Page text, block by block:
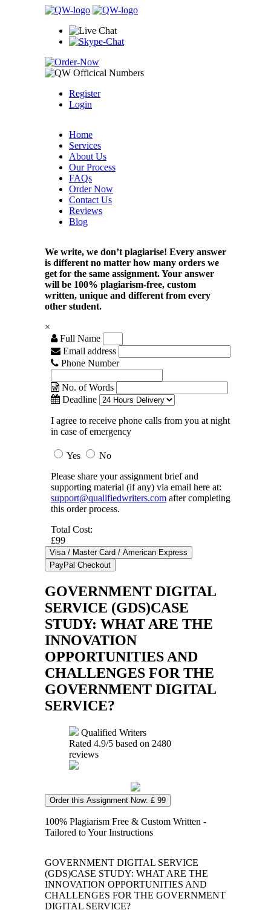
Register
Login
Home
Services
About Us
Our Process
FAQs
Order Now
Contact Us
Reviews
Blog
We write, we don’t plagiarise! Every answer
is different no matter how many orders we
get for the same assignment. Your answer
will be 100% plagiarism-free, custom
written, unique and different from every
other student.
×
Full Name
Email address
Phone Number
No. of Words
Deadline
I agree to receive phone calls from you at night
in case of emergency
Yes
No
Please share your assignment brief and
supporting material (if any) via email here at:
support@qualifiedwriters.com after completing
this order process.
Total Cost:
£99
GOVERNMENT DIGITAL
SERVICE (GDS)CASE
STUDY: WHAT ARE THE
INNOVATION
OPPORTUNITIES AND
CHALLENGES FOR THE
GOVERNMENT DIGITAL
SERVICE?
Qualified Writers
Rated 4.9/5 based on 2480
reviews
Order this Assignment Now: £ 99
100% Plagiarism Free & Custom Written -
Tailored to Your Instructions
GOVERNMENT DIGITAL SERVICE
(GDS)CASE STUDY: WHAT ARE THE
INNOVATION OPPORTUNITIES AND
CHALLENGES FOR THE GOVERNMENT
DIGITAL SERVICE?